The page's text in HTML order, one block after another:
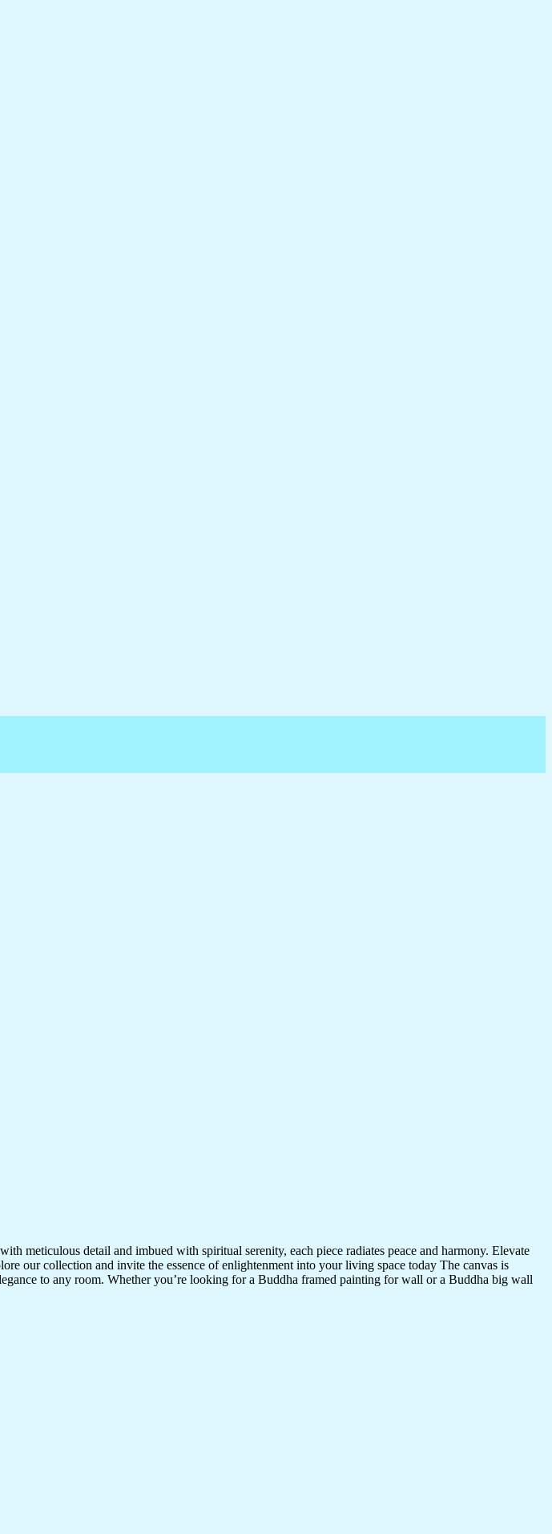
meticulous detail and imbued with spiritual serenity, each piece radiates peace and harmony. Elevate
our collection and invite the essence of enlightenment into your living space today The canvas is
to any room. Whether you’re looking for a Buddha framed painting for wall or a Buddha big wall